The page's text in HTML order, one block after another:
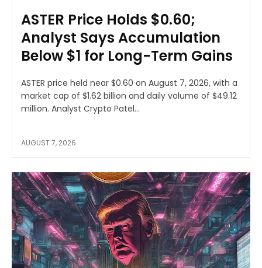
ASTER Price Holds $0.60;
Analyst Says Accumulation
Below $1 for Long-Term Gains
ASTER price held near $0.60 on August 7, 2026, with a
market cap of $1.62 billion and daily volume of $49.12
million. Analyst Crypto Patel...
AUGUST 7, 2026